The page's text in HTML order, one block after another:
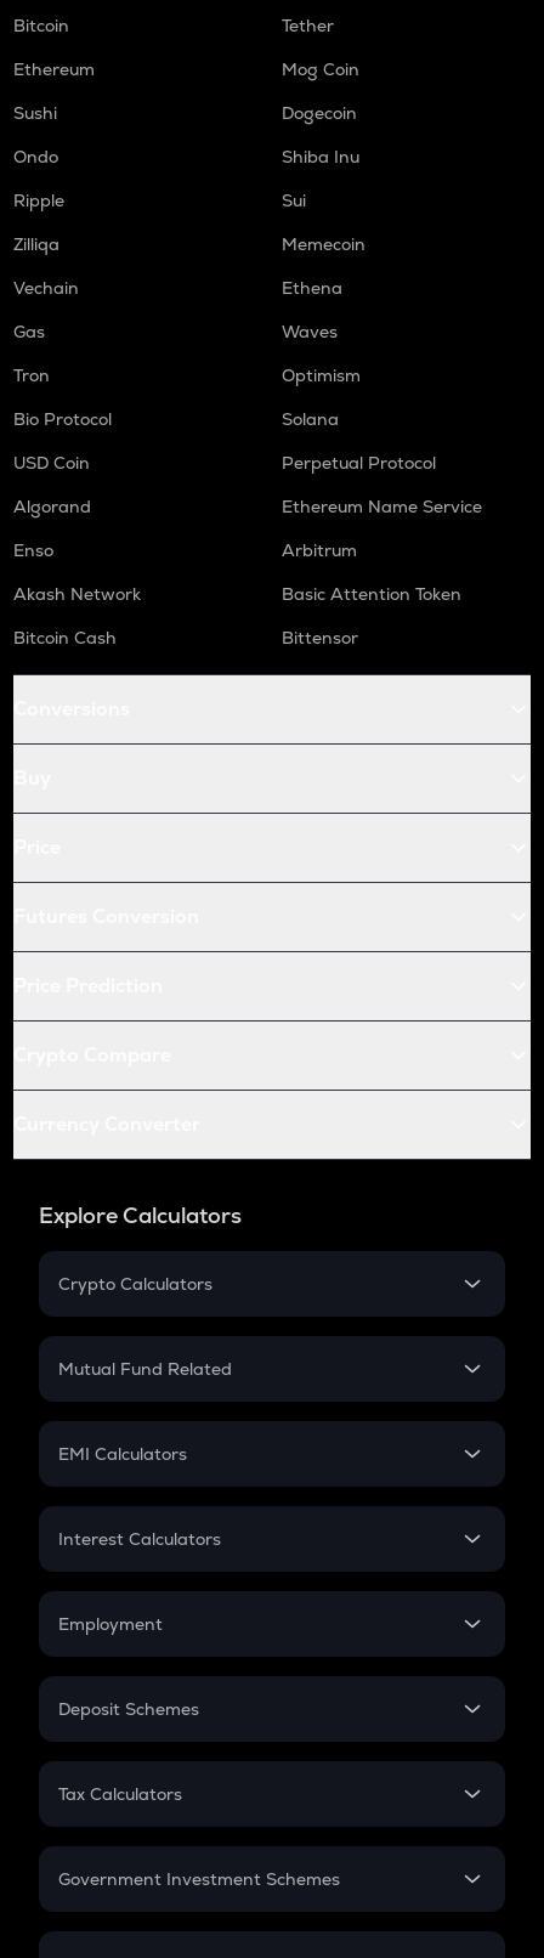
Bitcoin
Tether
Ethereum
Mog Coin
Sushi
Dogecoin
Ondo
Shiba Inu
Ripple
Sui
Zilliqa
Memecoin
Vechain
Ethena
Gas
Waves
Tron
Optimism
Bio Protocol
Solana
USD Coin
Perpetual Protocol
Algorand
Ethereum Name Service
Enso
Arbitrum
Akash Network
Basic Attention Token
Bitcoin Cash
Bittensor
Explore Calculators
Crypto Calculators
Crypto SIP Calculator
Crypto Futures
Mutual Fund Related
Mutual Fund
EMI Calculators
EMI
Credit Card EMI
Interest Calculators
Compound Interest
Employment
In-Hand Salary
PPF
Gratuity
Retirement
Deposit Schemes
FD
Tax Calculators
GST
Government Investment Schemes
Sukanya Samriddhu Yojana